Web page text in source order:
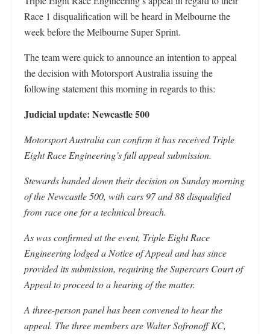
Race 1 disqualification will be heard in Melbourne the
week before the Melbourne Super Sprint.
The team were quick to announce an intention to appeal
the decision with Motorsport Australia issuing the
following statement this morning in regards to this:
Judicial update: Newcastle 500
Motorsport Australia can confirm it has received Triple
Eight Race Engineering’s full appeal submission.
Stewards handed down their decision on Sunday morning
of the Newcastle 500, with cars 97 and 88 disqualified
from race one for a technical breach.
As was confirmed at the event, Triple Eight Race
Engineering lodged a Notice of Appeal and has since
provided its submission, requiring the Supercars Court of
Appeal to proceed to a hearing of the matter.
A three-person panel has been convened to hear the
appeal. The three members are Walter Sofronoff KC,